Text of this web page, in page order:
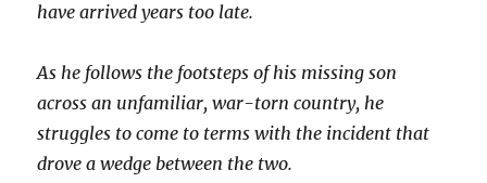
have arrived years too late.
As he follows the footsteps of his missing son
across an unfamiliar, war-torn country, he
struggles to come to terms with the incident that
drove a wedge between the two.